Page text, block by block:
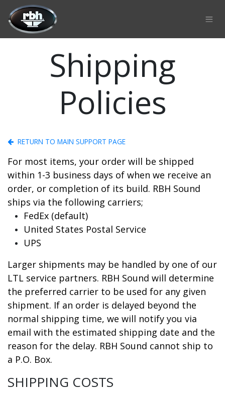
Skip to Content
Shipping
Policies
RETURN TO MAIN SUPPORT PAGE
For most items, your order will be shipped
within 1-3 business days of when we receive an
order, or completion of its build. RBH Sound
ships via the following carriers;
FedEx (default)
United States Postal Service
UPS
Larger shipments may be handled by one of our
LTL service partners. RBH Sound will determine
the preferred carrier to be used for any given
shipment. If an order is delayed beyond the
normal shipping time, we will notify you via
email with the estimated shipping date and the
reason for the delay. RBH Sound cannot ship to
a P.O. Box.
SHIPPING COSTS